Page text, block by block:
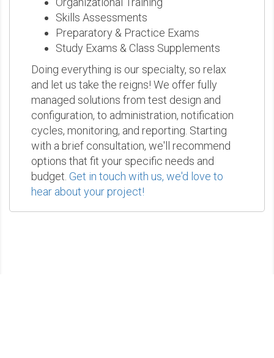
Skills Assessments
Preparatory & Practice Exams
Study Exams & Class Supplements
Doing everything is our specialty, so relax
and let us take the reigns! We offer fully
managed solutions from test design and
configuration, to administration, notification
cycles, monitoring, and reporting. Starting
with a brief consultation, we'll recommend
options that fit your specific needs and
budget. Get in touch with us, we'd love to
hear about your project!